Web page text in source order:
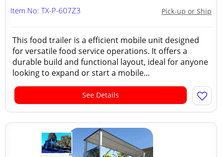
Pick-up or Ship
Item No: TX-P-607Z3
This food trailer is a efficient mobile unit designed
for versatile food service operations. It offers a
durable build and functional layout, ideal for anyone
looking to expand or start a mobile...
See Details